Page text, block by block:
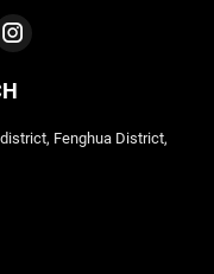
Fenghua District,